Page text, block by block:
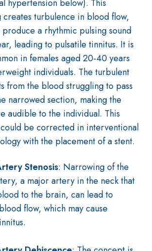
hypertension below). This
creates turbulence in blood flow,
a rhythmic pulsing sound
leading to pulsatile tinnitus. It is
in females aged 20-40 years
individuals. The turbulent
from the blood struggling to pass
narrowed section, making the
audible to the individual. This
be corrected in interventional
with the placement of a stent.
Stenosis: Narrowing of the
a major artery in the neck that
to the brain, can lead to
flow, which may cause